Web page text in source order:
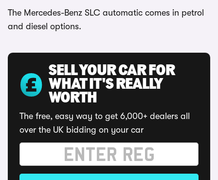
The Mercedes-Benz SLC automatic comes in petrol
and diesel options.
SELL YOUR CAR FOR
WHAT IT'S REALLY
WORTH
The free, easy way to get 6,000+ dealers all
over the UK bidding on your car